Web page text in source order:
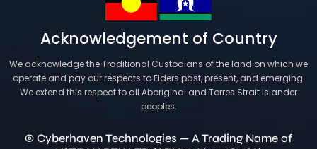
Acknowledgement of Country
We acknowledge the Traditional Custodians of the land on which we
operate and pay our respects to Elders past, present, and emerging.
We extend this respect to all Aboriginal and Torres Strait Islander
peoples.
© Cyberhaven Technologies — A Trading Name of